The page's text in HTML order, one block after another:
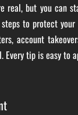
real, but you can
to protect
account
Every tip is easy to